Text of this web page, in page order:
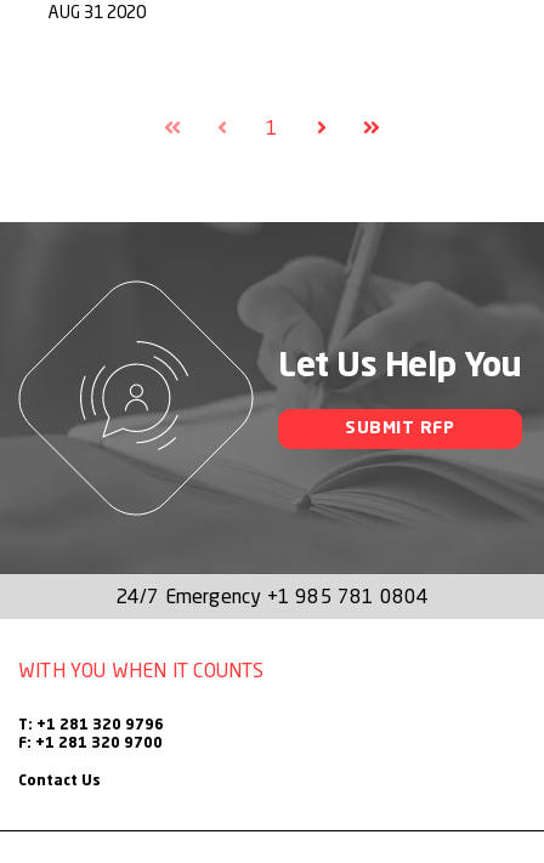
AUG 31 2020
1
Let Us Help You
SUBMIT RFP
24/7 Emergency +1 985 781 0804
WITH YOU WHEN IT COUNTS
T: +1 281 320 9796
F: +1 281 320 9700
Contact Us